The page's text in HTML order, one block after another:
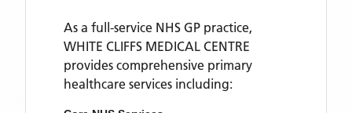
As a full-service NHS GP practice,
WHITE CLIFFS MEDICAL CENTRE
provides comprehensive primary
healthcare services including: